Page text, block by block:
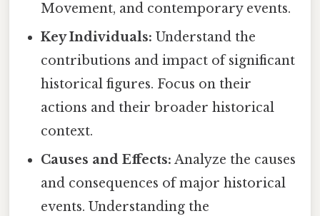
Movement, and contemporary events.
Key Individuals: Understand the
contributions and impact of significant
historical figures. Focus on their
actions and their broader historical
context.
Causes and Effects: Analyze the causes
and consequences of major historical
events. Understanding the